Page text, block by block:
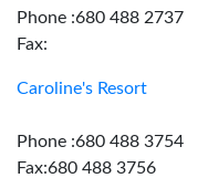
Phone :680 488 2737
Fax:
Caroline's Resort
Phone :680 488 3754
Fax:680 488 3756